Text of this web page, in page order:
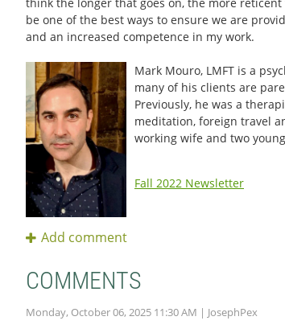
be one of the best ways to ensure we are
and an increased competence in my work.
Mark Mouro, LMFT is a
many of his clients are
Previously, he was a
meditation, foreign travel
working wife and two
Fall 2022 Newsletter
COMMENTS
Monday, October 06, 2025 11:30 AM | JosephPex